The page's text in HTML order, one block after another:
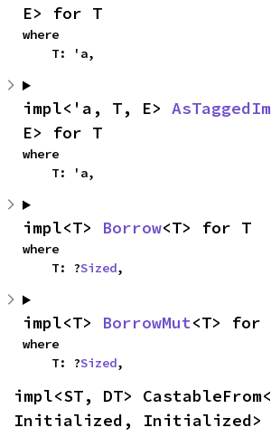
E> for T
where
    T: 'a,
impl<'a, T, E>
E> for T
where
    T: 'a,
impl<T> Borrow<T> for T
where
    T: ?
Sized,
impl<T> BorrowMut<T> for
where
    T: ?
Sized,
impl<ST, DT>
Initialized, Initialized>